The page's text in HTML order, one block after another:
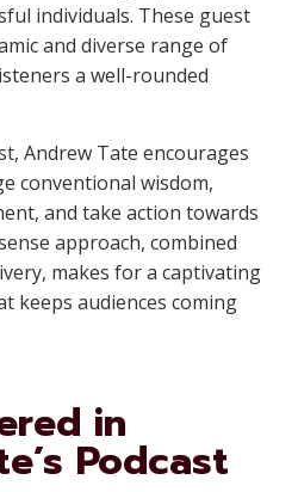
individuals. These guest
and diverse range of
a well-rounded
Andrew Tate encourages
conventional wisdom,
and take action towards
approach, combined
makes for a captivating
keeps audiences coming
in
Podcast